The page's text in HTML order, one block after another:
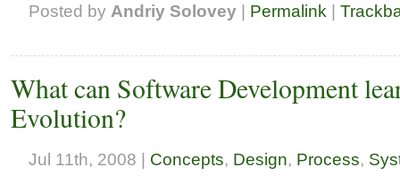
Posted by Andriy Solovey Permalink
What can Software Development
Evolution?
Jul 11th, 2008 | Concepts, Design, Process,